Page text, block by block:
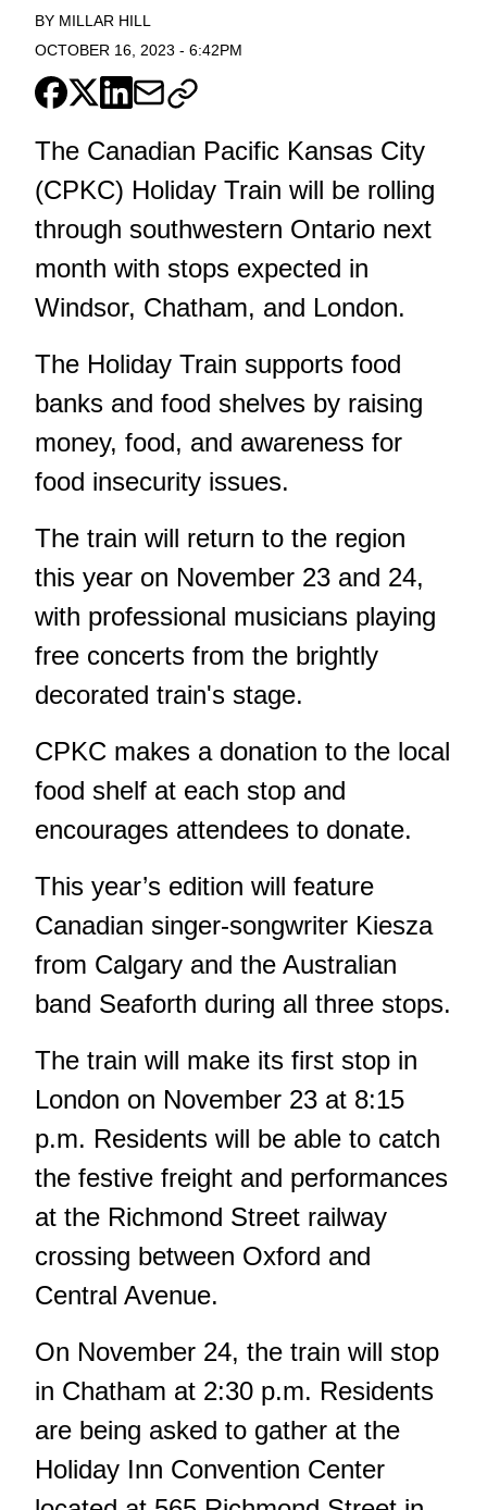
BY MILLAR HILL
OCTOBER 16, 2023 - 6:42PM
The Canadian Pacific Kansas City
(CPKC) Holiday Train will be rolling
through southwestern Ontario next
month with stops expected in
Windsor, Chatham, and London.
The Holiday Train supports food
banks and food shelves by raising
money, food, and awareness for
food insecurity issues.
The train will return to the region
this year on November 23 and 24,
with professional musicians playing
free concerts from the brightly
decorated train's stage.
CPKC makes a donation to the local
food shelf at each stop and
encourages attendees to donate.
This year’s edition will feature
Canadian singer-songwriter Kiesza
from Calgary and the Australian
band Seaforth during all three stops.
The train will make its first stop in
London on November 23 at 8:15
p.m. Residents will be able to catch
the festive freight and performances
at the Richmond Street railway
crossing between Oxford and
Central Avenue.
On November 24, the train will stop
in Chatham at 2:30 p.m. Residents
are being asked to gather at the
Holiday Inn Convention Center